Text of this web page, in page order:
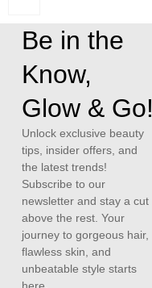
Be in the
Know,
Glow & Go!
Unlock exclusive beauty
tips, insider offers, and
the latest trends!
Subscribe to our
newsletter and stay a cut
above the rest. Your
journey to gorgeous hair,
flawless skin, and
unbeatable style starts